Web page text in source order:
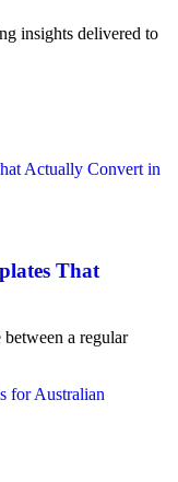
insights delivered to
That
a regular